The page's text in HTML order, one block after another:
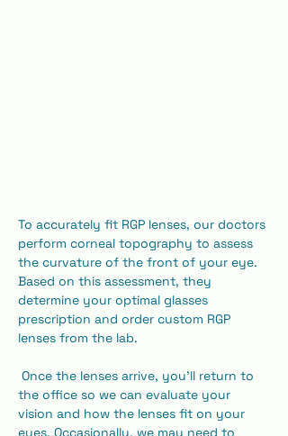
To accurately fit RGP lenses, our doctors
perform corneal topography to assess
the curvature of the front of your eye.
Based on this assessment, they
determine your optimal glasses
prescription and order custom RGP
lenses from the lab.
the office so we can evaluate your
vision and how the lenses fit on your
eyes. Occasionally, we may need to